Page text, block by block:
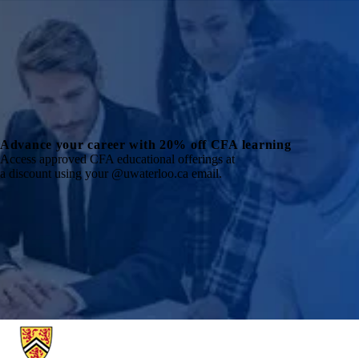
Advance your career with 20% off CFA learning
Access approved CFA educational offerings at
a discount using your @uwaterloo.ca email.
Information about School of Accounting and Finance